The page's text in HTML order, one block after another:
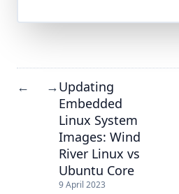
← →Updating
Embedded
Linux System
Images: Wind
River Linux vs
Ubuntu Core
9 April 2023